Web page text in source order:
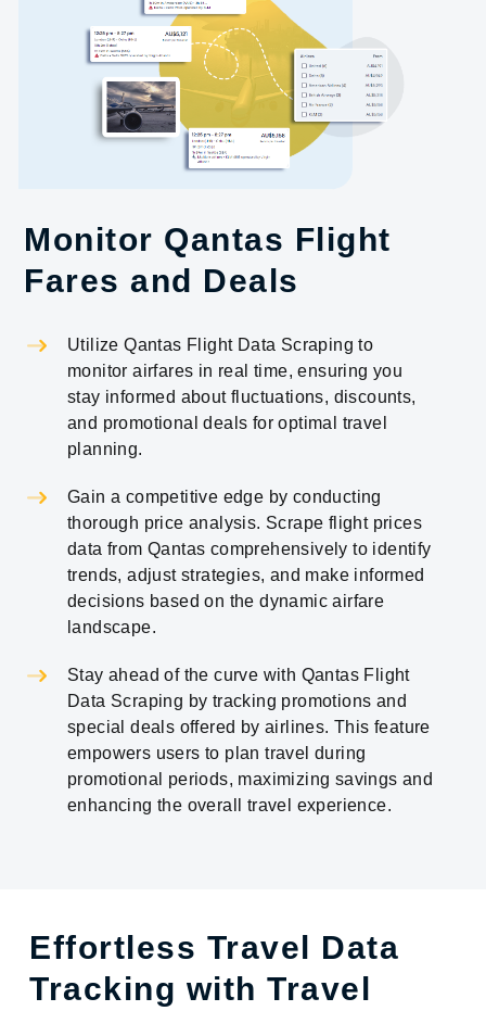
Monitor Qantas Flight
Fares and Deals
Utilize Qantas Flight Data Scraping to
monitor airfares in real time, ensuring you
stay informed about fluctuations, discounts,
and promotional deals for optimal travel
planning.
Gain a competitive edge by conducting
thorough price analysis. Scrape flight prices
data from Qantas comprehensively to identify
trends, adjust strategies, and make informed
decisions based on the dynamic airfare
landscape.
Stay ahead of the curve with Qantas Flight
Data Scraping by tracking promotions and
special deals offered by airlines. This feature
empowers users to plan travel during
promotional periods, maximizing savings and
enhancing the overall travel experience.
Effortless Travel Data
Tracking with Travel